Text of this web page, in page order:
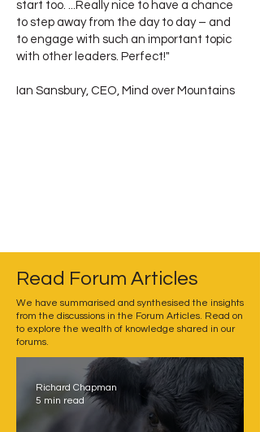
start too. ...Really nice to have a chance
to step away from the day to day – and
to engage with such an important topic
with other leaders. Perfect!"
Ian Sansbury, CEO, Mind over Mountains
Read Forum Articles
We have summarised and synthesised the insights
from the discussions in the Forum Articles. Read on
to explore the wealth of knowledge shared in our
forums.
Richard Chapman
5 min read